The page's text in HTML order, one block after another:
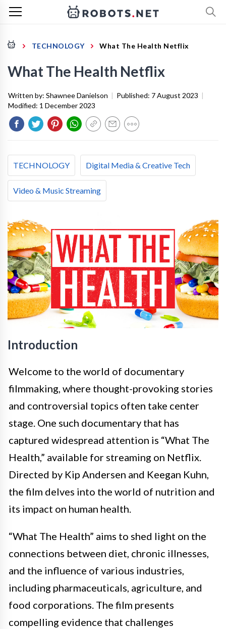
TECHNOLOGY What The Health Netflix
What The Health Netflix
Written by: Shawnee Danielson | Published: 7 August 2023 |
Modified: 1 December 2023
TECHNOLOGY Digital Media & Creative Tech
Video & Music Streaming
Introduction
Welcome to the world of documentary
filmmaking, where thought-provoking stories
and controversial topics often take center
stage. One such documentary that has
captured widespread attention is “What The
Health,” available for streaming on Netflix.
Directed by Kip Andersen and Keegan Kuhn,
the film delves into the world of nutrition and
its impact on human health.
“What The Health” aims to shed light on the
connections between diet, chronic illnesses,
and the influence of various industries,
including pharmaceuticals, agriculture, and
food corporations. The film presents
compelling evidence that challenges